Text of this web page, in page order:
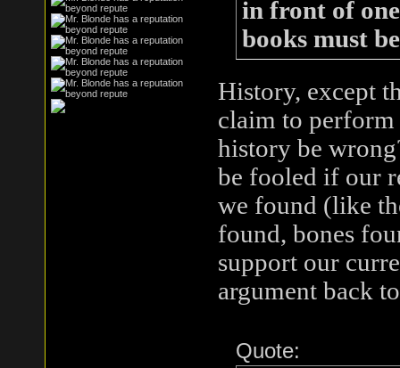
in front of
books must
History, except
claim to perform
history be
be fooled if our
we found (like
found, bones
support our
argument back
Quote: